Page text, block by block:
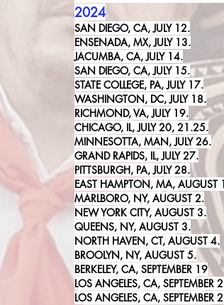
2024
SAN DIEGO, CA, JULY 12.
ENSENADA, MX, JULY 13.
JACUMBA, CA, JULY 14.
SAN DIEGO, CA, JULY 15.
STATE COLLEGE, PA, JULY 17.
WASHINGTON, DC, JULY 18.
RICHMOND, VA, JULY 19.
CHICAGO, IL, JULY 20, 21.25.
MINNESOTTA, MAN, JULY 26.
GRAND RAPIDS, IL, JULY 27.
PITTSBURGH, PA, JULY 28.
EAST HAMPTON, MA, AUGUST
MARLBORO, NY, AUGUST 2.
NEW YORK CITY, AUGUST 3.
QUEENS, NY, AUGUST 3.
NORTH HAVEN, CT, AUGUST 4.
BROOLYN, NY, AUGUST 5.
BERKELEY, CA, SEPTEMBER 19
LOS ANGELES, CA, SEPTEMBER
LOS ANGELES, CA, SEPTEMBER